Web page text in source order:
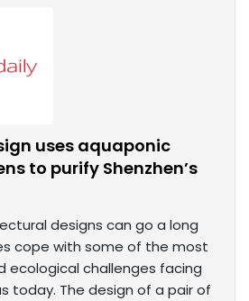
uses aquaponic
to purify Shenzhen’s
designs can go a long
cope with some of the most
ecological challenges facing
today. The design of a pair of